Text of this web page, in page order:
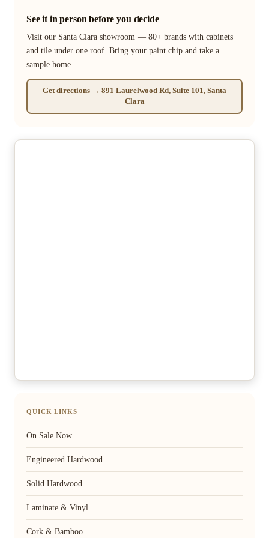
See it in person before you decide
Visit our Santa Clara showroom — 80+ brands with cabinets
and tile under one roof. Bring your paint chip and take a
sample home.
Get directions → 891 Laurelwood Rd, Suite 101, Santa
Clara
QUICK LINKS
On Sale Now
Engineered Hardwood
Solid Hardwood
Laminate & Vinyl
Cork & Bamboo